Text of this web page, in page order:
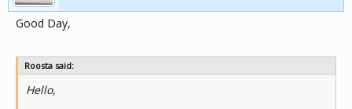
Good Day,
Roosta said:
Hello,